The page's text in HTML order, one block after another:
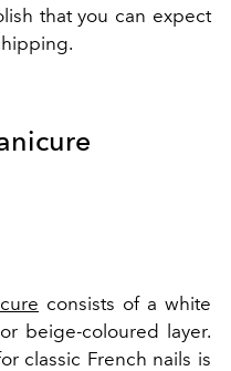
that you can expect
consists of a white
beige-coloured layer.
classic French nails is